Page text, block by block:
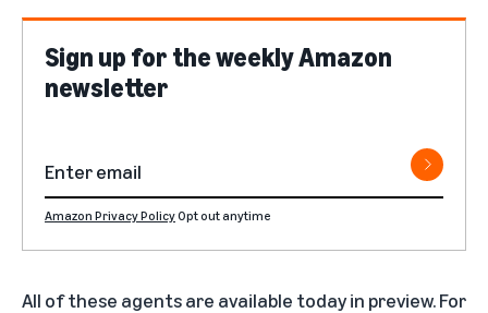
Sign up for the weekly Amazon
newsletter
Amazon Privacy PolicyOpt out anytime
All of these agents are available today in preview. For